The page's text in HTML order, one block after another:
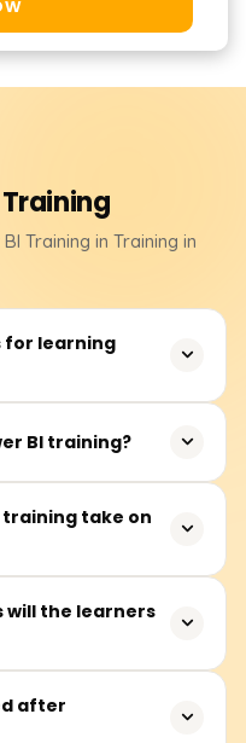
Training
Training in Training in
for learning
However, basic
BI training?
analysts, data
Excel users, and
training take on
20 to 30 hours.
hands-on labs,
the learners
to data, performing
using Power Query,
after